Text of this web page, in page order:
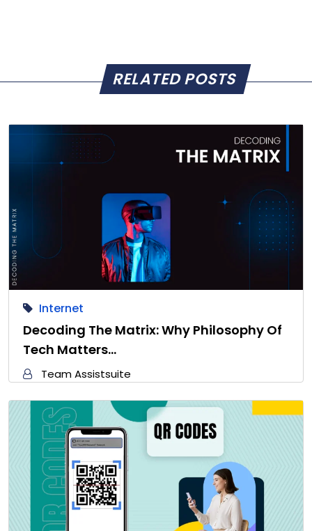
RELATED POSTS
Internet
Decoding The Matrix: Why Philosophy Of
Tech Matters…
Team Assistsuite